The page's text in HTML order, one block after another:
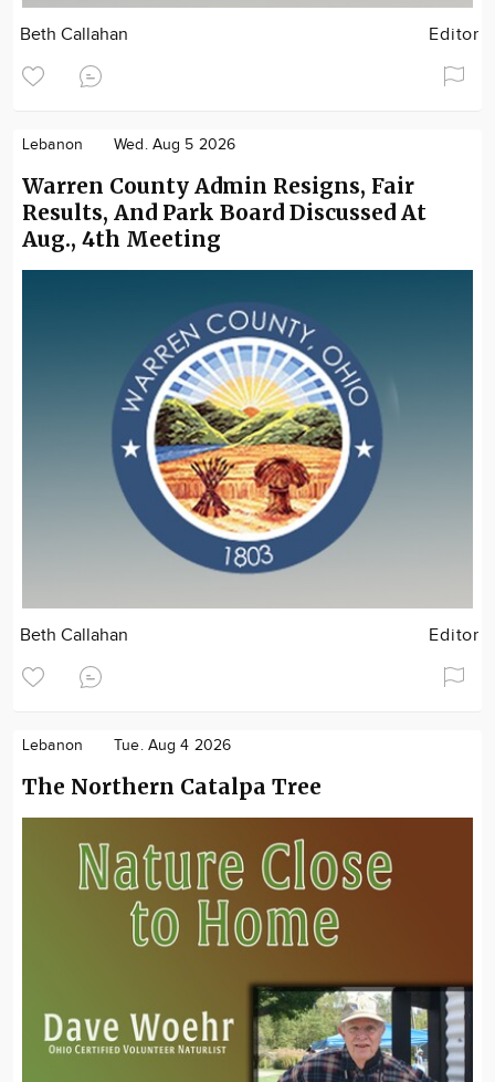
Beth Callahan Editor
Lebanon Wed. Aug 5 2026
Warren County Admin Resigns, Fair
Results, And Park Board Discussed At
Aug., 4th Meeting
Beth Callahan Editor
Lebanon Tue. Aug 4 2026
The Northern Catalpa Tree